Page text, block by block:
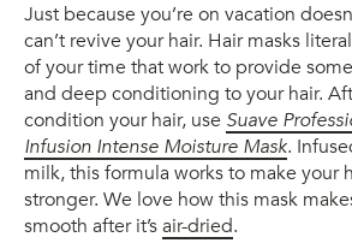
Just because you’re on vacation
can’t revive your hair. Hair masks
of your time that work to provide
and deep conditioning to your hair.
condition your hair, use Suave
Infusion Intense Moisture Mask.
milk, this formula works to make your
stronger. We love how this mask
smooth after it’sair-dried.